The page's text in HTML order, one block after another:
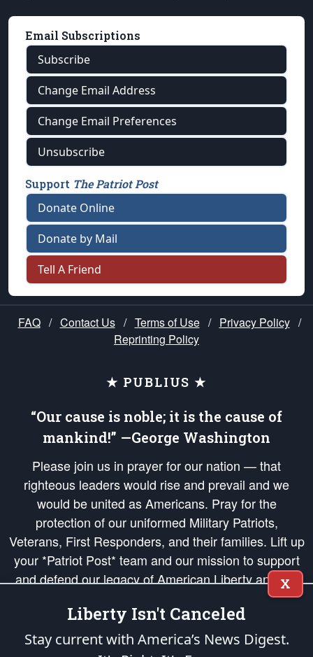
Email Subscriptions
Subscribe
Change Email Address
Change Email Preferences
Unsubscribe
Support The Patriot Post
Donate Online
Donate by Mail
Tell A Friend
FAQ / Contact Us / Terms of Use / Privacy Policy /
Reprinting Policy
★ PUBLIUS ★
“Our cause is noble; it is the cause of
mankind!” —George Washington
Please join us in prayer for our nation — that
righteous leaders would rise and prevail and we
would be united as Americans. Pray for the
protection of our uniformed Military Patriots,
Veterans, First Responders, and their families. Lift up
your *Patriot Post* team and our mission to support
and defend our legacy of American Liberty and our
Republic's Founding Principles, in order that the fires
of freedom would be ignited in the hearts and minds
of our countrymen.
X
Liberty Isn't Canceled
Stay current with America’s News Digest.